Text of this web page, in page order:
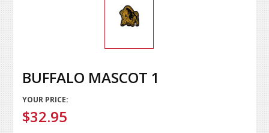
BUFFALO MASCOT 1
YOUR PRICE:
$32.95